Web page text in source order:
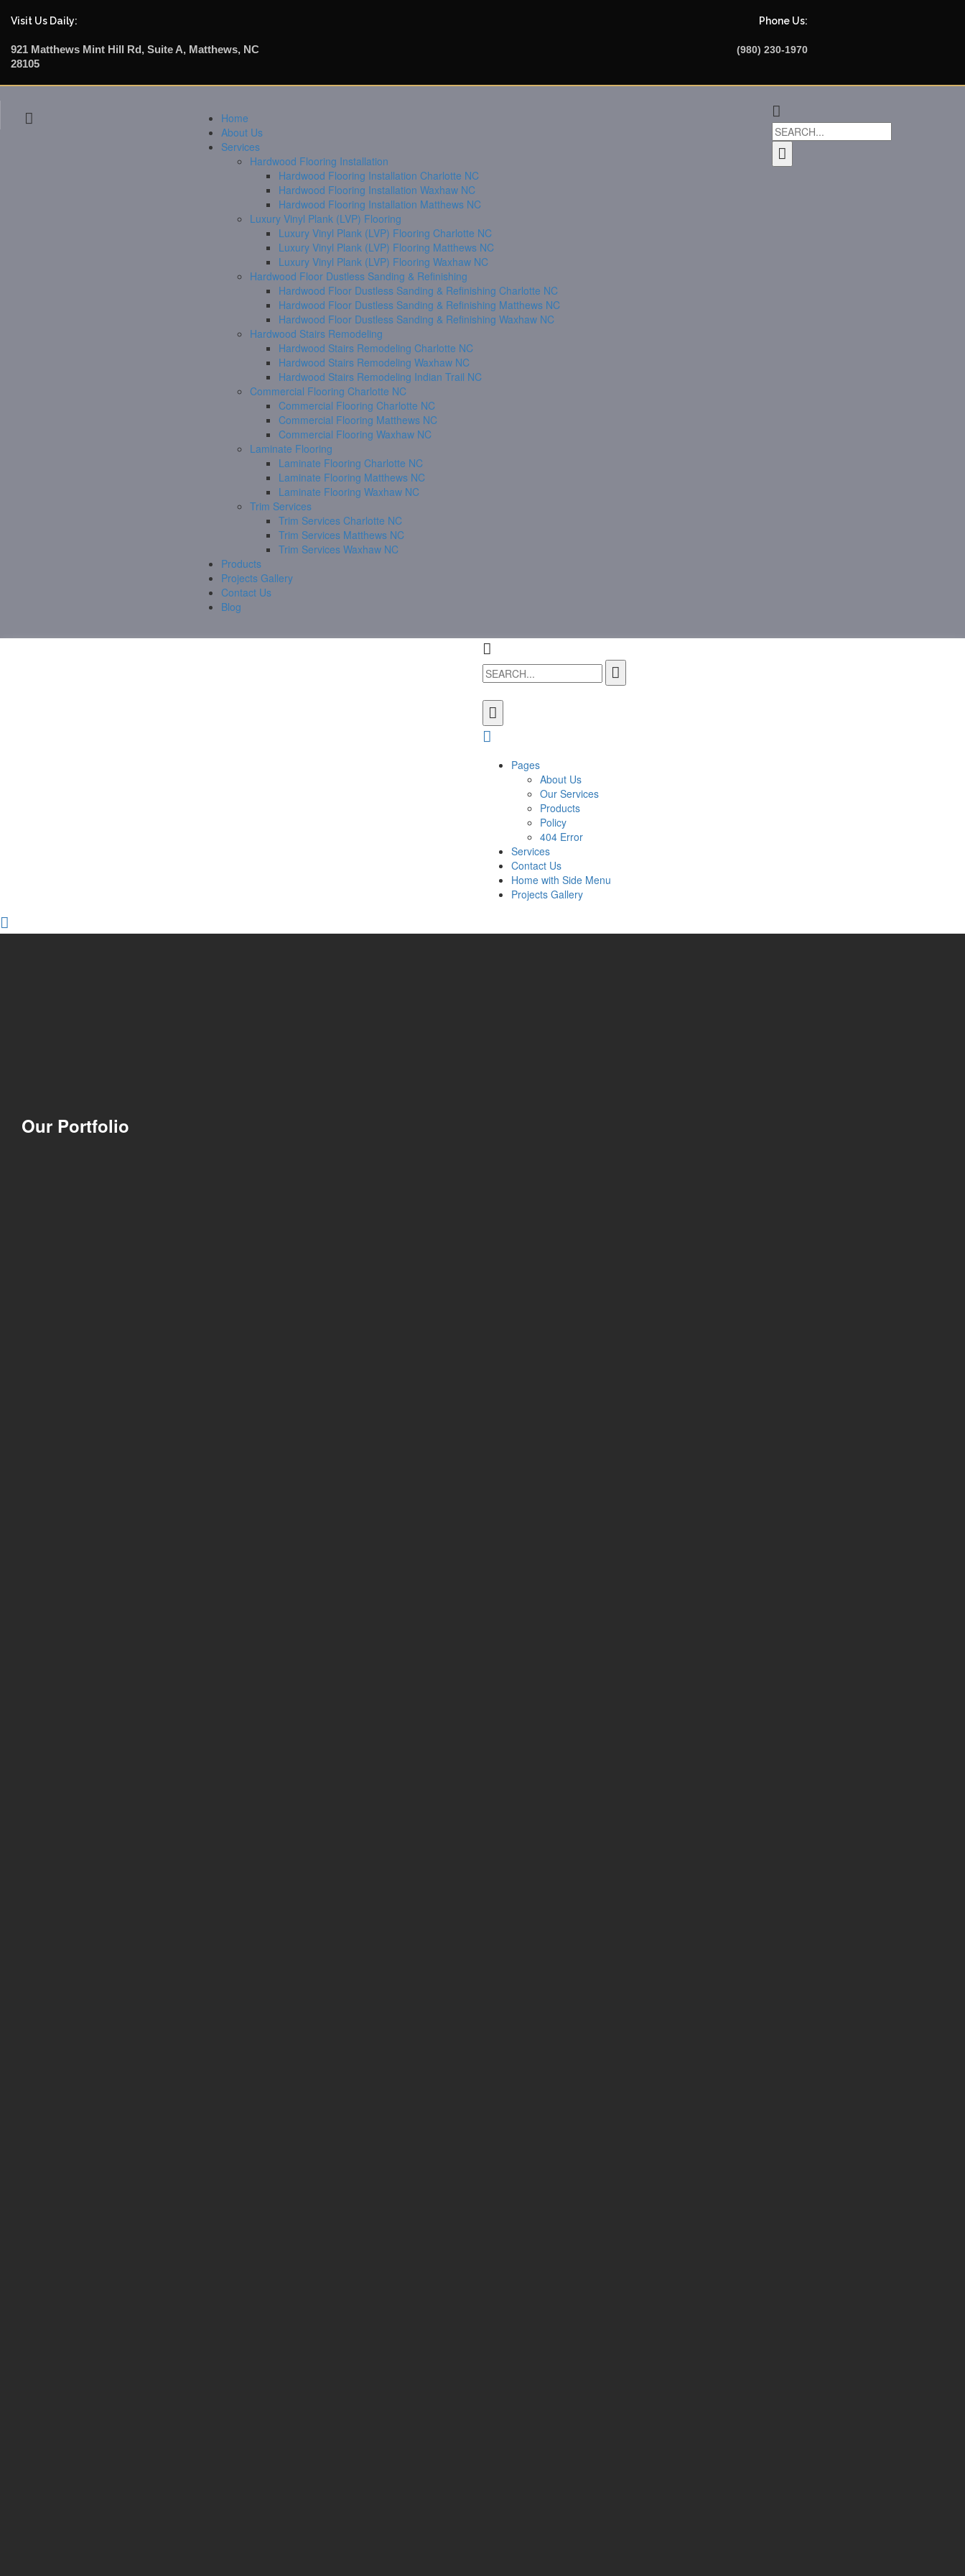
Visit Us Daily:
921 Matthews Mint Hill Rd, Suite A, Matthews, NC
28105
Phone Us:
(980) 230-1970
Home
About Us
Services
Hardwood Flooring Installation
Hardwood Flooring Installation Charlotte NC
Hardwood Flooring Installation Waxhaw NC
Hardwood Flooring Installation Matthews NC
Luxury Vinyl Plank (LVP) Flooring
Luxury Vinyl Plank (LVP) Flooring Charlotte NC
Luxury Vinyl Plank (LVP) Flooring Matthews NC
Luxury Vinyl Plank (LVP) Flooring Waxhaw NC
Hardwood Floor Dustless Sanding & Refinishing
Hardwood Floor Dustless Sanding & Refinishing Charlotte NC
Hardwood Floor Dustless Sanding & Refinishing Matthews NC
Hardwood Floor Dustless Sanding & Refinishing Waxhaw NC
Hardwood Stairs Remodeling
Hardwood Stairs Remodeling Charlotte NC
Hardwood Stairs Remodeling Waxhaw NC
Hardwood Stairs Remodeling Indian Trail NC
Commercial Flooring Charlotte NC
Commercial Flooring Charlotte NC
Commercial Flooring Matthews NC
Commercial Flooring Waxhaw NC
Laminate Flooring
Laminate Flooring Charlotte NC
Laminate Flooring Matthews NC
Laminate Flooring Waxhaw NC
Trim Services
Trim Services Charlotte NC
Trim Services Matthews NC
Trim Services Waxhaw NC
Products
Projects Gallery
Contact Us
Blog
Pages
About Us
Our Services
Products
Policy
404 Error
Services
Contact Us
Home with Side Menu
Projects Gallery
Our Portfolio